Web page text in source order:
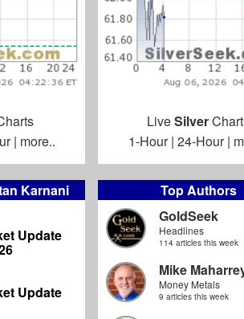
Karnani
Update
Update
Top Authors
GoldSeek
Headlines
114 articles this week
Mike
Money Metals
9 articles this week
| more..
LiveSilver
1-Hour| 24-Hour|